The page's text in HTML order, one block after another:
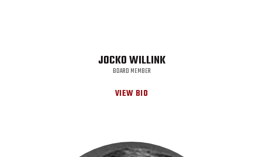
JOCKO WILLINK
BOARD MEMBER
VIEW BIO